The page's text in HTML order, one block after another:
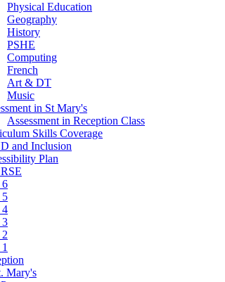
Physical Education
Geography
History
PSHE
Computing
French
Art & DT
Music
in St Mary's
Assessment in Reception Class
Skills Coverage
and Inclusion
Plan
6
5
4
3
Mary's